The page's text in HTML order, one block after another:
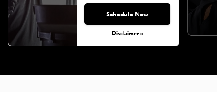
Schedule Now
Disclaimer »